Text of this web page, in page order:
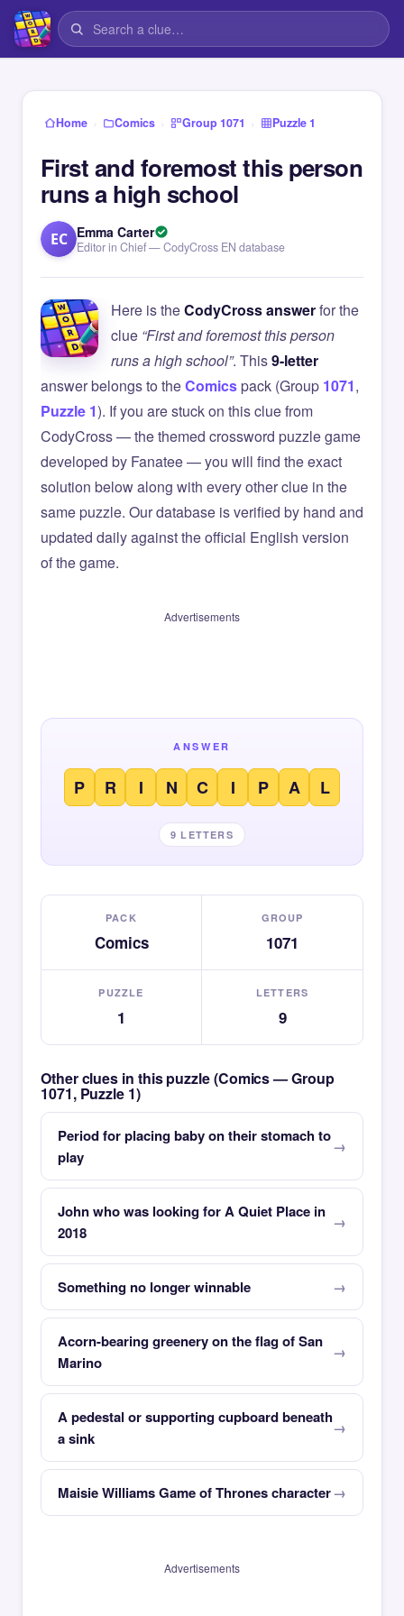
Home › Comics › Group 1071 › Puzzle 1
First and foremost this person
runs a high school
EC Emma Carter
Editor in Chief — CodyCross EN database
Here is theCodyCross answerfor the
clue “First and foremost this person
runs a high school”. This9-letter
answer belongs to theComicspack (Group 1071,
Puzzle 1). If you are stuck on this clue from
CodyCross — the themed crossword puzzle game
developed by Fanatee — you will find the exact
solution below along with every other clue in the
same puzzle. Our database is verified by hand and
updated daily against the official English version
of the game.
Advertisements
ANSWER
P R I N C I P A L
9 LETTERS
PACK
Comics
GROUP
1071
PUZZLE
1
LETTERS
9
Other clues in this puzzle (Comics — Group
1071, Puzzle 1)
Period for placing baby on their stomach to
play
John who was looking for A Quiet Place in
2018
Something no longer winnable
Acorn-bearing greenery on the flag of San
Marino
A pedestal or supporting cupboard beneath
a sink
Maisie Williams Game of Thrones character
Advertisements